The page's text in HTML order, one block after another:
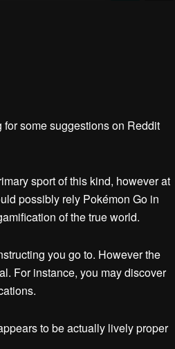
some suggestions on Reddit
sport of this kind, however at
possibly rely Pokémon Go in
of the true world.
you go to. However the
For instance, you may discover
to be actually lively proper